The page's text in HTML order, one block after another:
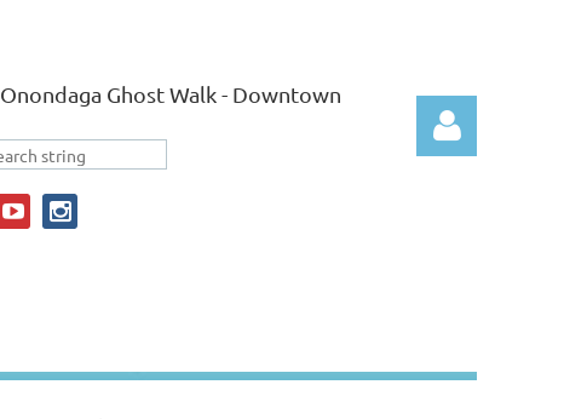
Onondaga Ghost Walk - Downtown